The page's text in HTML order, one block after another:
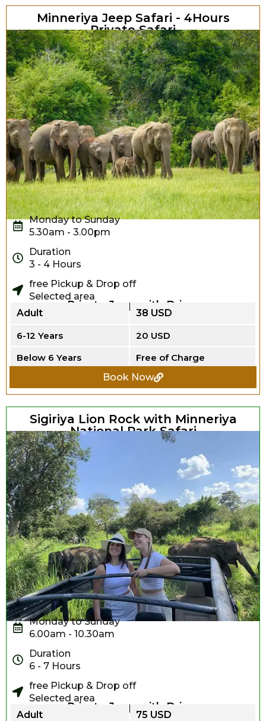
Minneriya Jeep Safari - 4Hours
Private Safari
Monday to Sunday
5.30am - 3.00pm
Duration
3 - 4 Hours
free Pickup & Drop off
Selected area
Private Jeep with Driver
Adult
38 USD
6-12 Years
20 USD
Below 6 Years
Free of Charge
Book Now
Sigiriya Lion Rock with Minneriya
National Park Safari
Monday to Sunday
6.00am - 10.30am
Duration
6 - 7 Hours
free Pickup & Drop off
Selected area
Private Jeep with Driver
Adult
75 USD